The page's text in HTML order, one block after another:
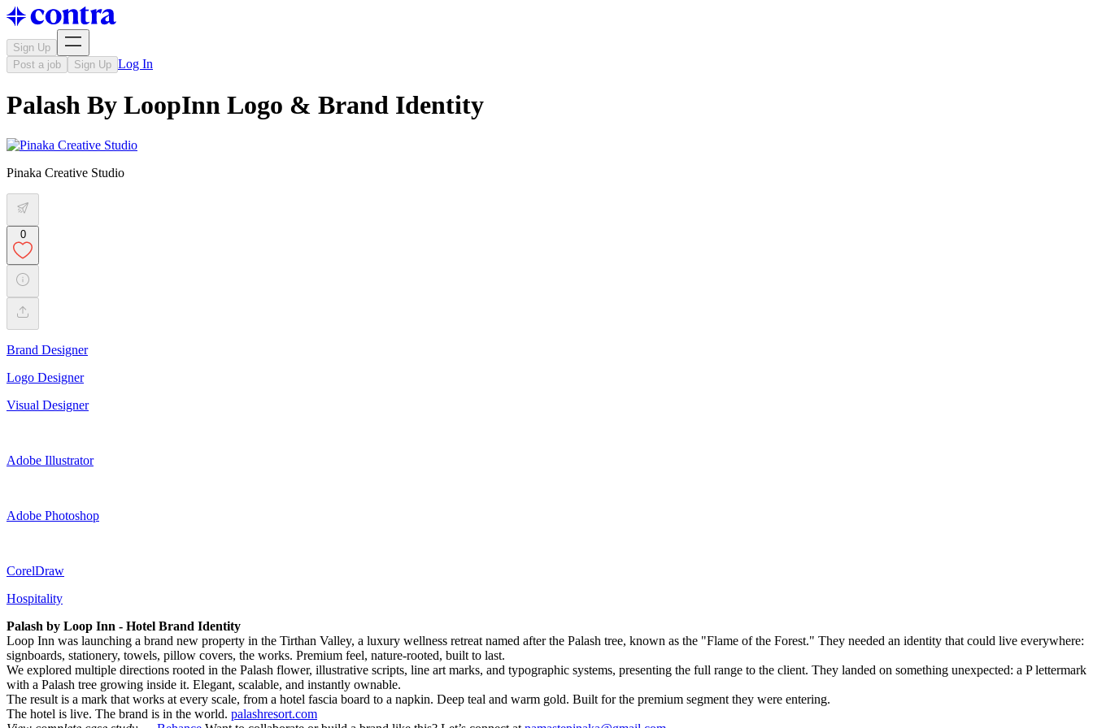
Sign Up
Post a job
Sign Up Log In
Palash By LoopInn Logo & Brand Identity
Pinaka Creative Studio
0
Brand Designer
Logo Designer
Visual Designer
Adobe Illustrator
Adobe Photoshop
CorelDraw
Hospitality
Palash by Loop Inn - Hotel Brand Identity
Loop Inn was launching a brand new property in the Tirthan Valley, a luxury wellness retreat named after the Palash tree, known as the "Flame of the Forest." They needed an identity that could live everywhere:
signboards, stationery, towels, pillow covers, the works. Premium feel, nature-rooted, built to last.
We explored multiple directions rooted in the Palash flower, illustrative scripts, line art marks, and typographic systems, presenting the full range to the client. They landed on something unexpected: a P lettermark
with a Palash tree growing inside it. Elegant, scalable, and instantly ownable.
The result is a mark that works at every scale, from a hotel fascia board to a napkin. Deep teal and warm gold. Built for the premium segment they were entering.
The hotel is live. The brand is in the world. palashresort.com